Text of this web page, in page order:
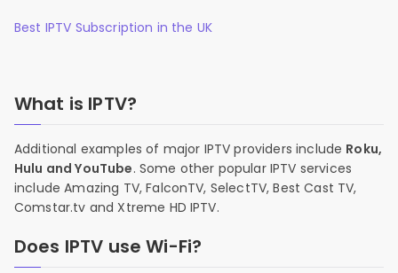
Best IPTV Subscription in the UK
What is IPTV?
Additional examples of major IPTV providers include Roku,
Hulu and YouTube. Some other popular IPTV services
include Amazing TV, FalconTV, SelectTV, Best Cast TV,
Comstar.tv and Xtreme HD IPTV.
Does IPTV use Wi-Fi?